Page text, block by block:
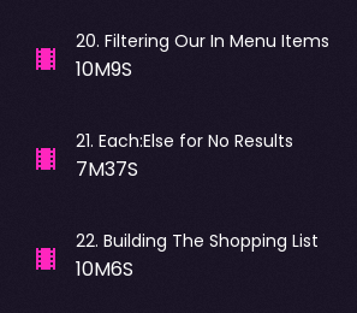
20. Filtering Our In Menu Items
10M9S
21. Each:Else for No Results
7M37S
22. Building The Shopping List
10M6S